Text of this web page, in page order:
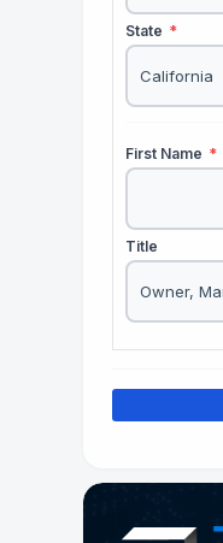
State *
First Name *
Title